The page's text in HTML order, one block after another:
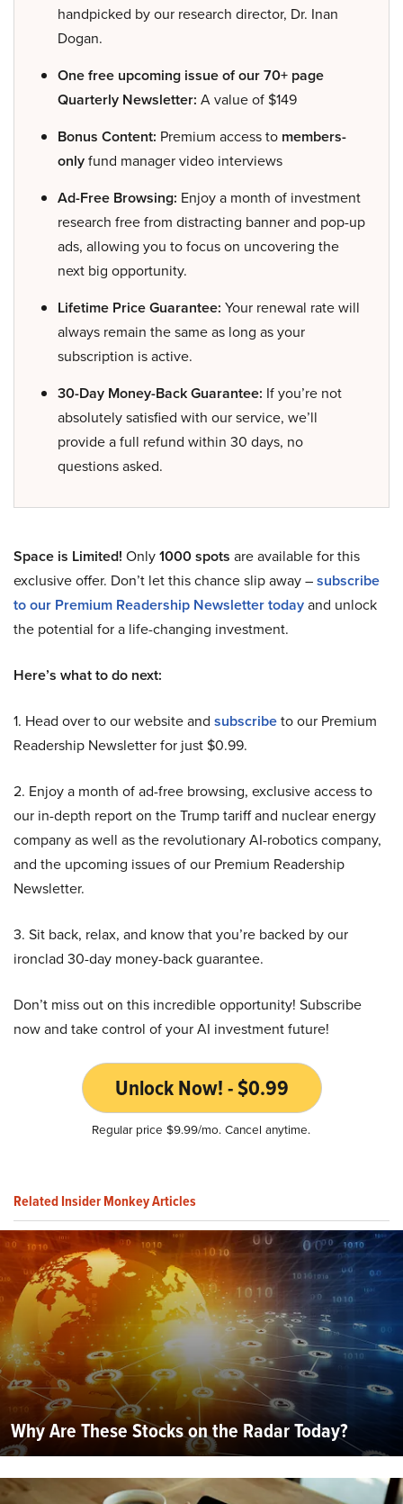
handpicked by our research director, Dr. Inan
Dogan.
One free upcoming issue of our 70+ page
Quarterly Newsletter: A value of $149
Bonus Content: Premium access to members-
onlyfund manager video interviews
Ad-Free Browsing: Enjoy a month of investment
research free from distracting banner and pop-up
ads, allowing you to focus on uncovering the
next big opportunity.
Lifetime Price Guarantee: Your renewal rate will
always remain the same as long as your
subscription is active.
30-Day Money-Back Guarantee: If you’re not
absolutely satisfied with our service, we’ll
provide a full refund within 30 days, no
questions asked.
Space is Limited! Only1000 spots are available for this
exclusive offer. Don’t let this chance slip away –subscribe
to our Premium Readership Newsletter todayand unlock
the potential for a life-changing investment.
Here’s what to do next:
1. Head over to our website and subscribeto our Premium
Readership Newsletter for just $0.99.
2. Enjoy a month of ad-free browsing, exclusive access to
our in-depth report on the Trump tariff and nuclear energy
company as well as the revolutionary AI-robotics company,
and the upcoming issues of our Premium Readership
Newsletter.
3. Sit back, relax, and know that you’re backed by our
ironclad 30-day money-back guarantee.
Don’t miss out on this incredible opportunity! Subscribe
now and take control of your AI investment future!
Unlock Now! - $0.99
Regular price $9.99/mo. Cancel anytime.
Related Insider Monkey Articles
Why Are These Stocks on the Radar Today?